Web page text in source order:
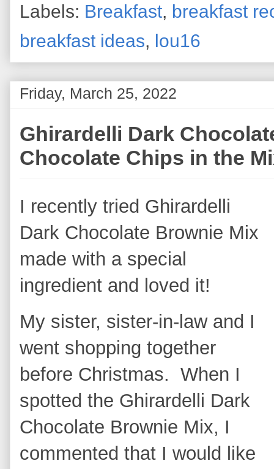
Labels: Breakfast, breakfast
breakfast ideas, lou16
Friday, March 25, 2022
Ghirardelli Dark
Chocolate Chips in the
I recently tried Ghirardelli
Dark Chocolate Brownie Mix
made with a special
ingredient and loved it!
My sister, sister-in-law and I
went shopping together
before Christmas. When I
spotted the Ghirardelli Dark
Chocolate Brownie Mix, I
commented that I would like